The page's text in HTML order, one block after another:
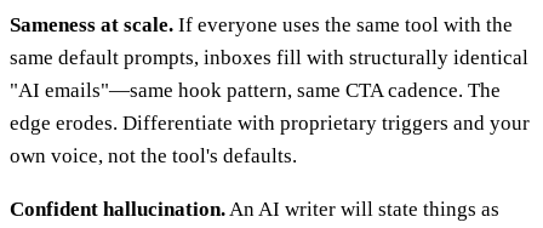
Sameness at scale. If everyone uses the same tool with the
same default prompts, inboxes fill with structurally identical
"AI emails"—same hook pattern, same CTA cadence. The
edge erodes. Differentiate with proprietary triggers and your
own voice, not the tool's defaults.
Confident hallucination.An AI writer will state things as